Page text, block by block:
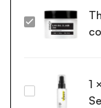
Coxir
cream
50ml
1 ×